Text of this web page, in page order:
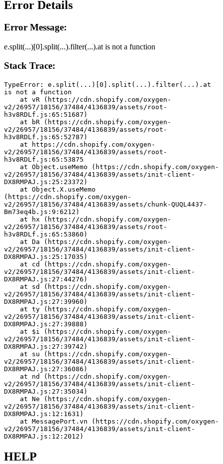
Error Details
Error Message:
e.split(...)[0].split(...).filter(...).at is not a function
Stack Trace:
TypeError: e.split(...)[0].split(...).filter(...).at
is not a function
v2/26957/18156/37484/4136839/assets/root-
h3v8RDLf.js:65:51687)
v2/26957/18156/37484/4136839/assets/root-
h3v8RDLf.js:65:52787)
v2/26957/18156/37484/4136839/assets/root-
h3v8RDLf.js:65:53875
v2/26957/18156/37484/4136839/assets/init-client-
DX8RMPAJ.js:25:23372)
(https://cdn.shopify.com/oxygen-
v2/26957/18156/37484/4136839/assets/chunk-QUQL4437-
Bm73eq4b.js:9:6212)
v2/26957/18156/37484/4136839/assets/root-
h3v8RDLf.js:65:53860)
v2/26957/18156/37484/4136839/assets/init-client-
DX8RMPAJ.js:25:17035)
v2/26957/18156/37484/4136839/assets/init-client-
DX8RMPAJ.js:27:44276)
v2/26957/18156/37484/4136839/assets/init-client-
DX8RMPAJ.js:27:39960)
v2/26957/18156/37484/4136839/assets/init-client-
DX8RMPAJ.js:27:39888)
v2/26957/18156/37484/4136839/assets/init-client-
DX8RMPAJ.js:27:39742)
v2/26957/18156/37484/4136839/assets/init-client-
DX8RMPAJ.js:27:36086)
v2/26957/18156/37484/4136839/assets/init-client-
DX8RMPAJ.js:27:35034)
v2/26957/18156/37484/4136839/assets/init-client-
DX8RMPAJ.js:12:1631)
v2/26957/18156/37484/4136839/assets/init-client-
DX8RMPAJ.js:12:2012)
HELP